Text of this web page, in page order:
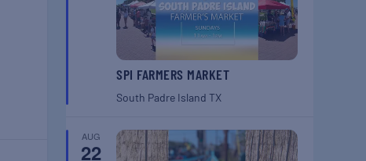
SPI FARMERS MARKET
South Padre IslandTX
AUG
22